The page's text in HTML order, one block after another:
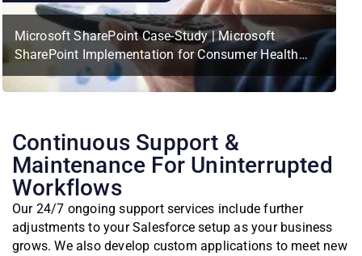
Microsoft SharePoint Case-Study | Microsoft
SharePoint Implementation for Consumer Health
Services Platform
Continuous Support &
Maintenance For Uninterrupted
Workflows
Our 24/7 ongoing support services include further
adjustments to your Salesforce setup as your business
grows. We also develop custom applications to meet new